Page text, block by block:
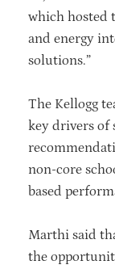
which hosted
and energy
solutions.”
The Kellogg
key drivers of
non-core
based
Marthi said
the